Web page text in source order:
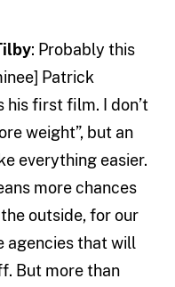
: Probably this
Patrick
his first film. I don’t
weight”, but an
everything easier.
more chances
outside, for our
agencies that will
But more than